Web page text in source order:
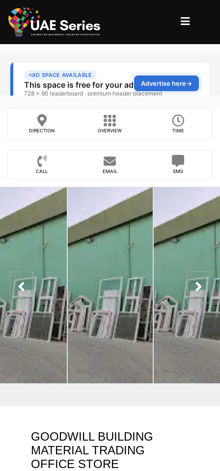
DIRECTION OVERVIEW TIME
CALL EMAIL SMS
GOODWILL BUILDING
MATERIAL TRADING
OFFICE STORE